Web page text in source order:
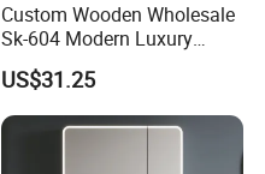
Custom Wooden Wholesale
Sk-604 Modern Luxury
Wood Bath Furniture PVC
Bathroom Floating Cabinet
Vanity with Smart LED
Mirror Single Sink Cm
US$31.25